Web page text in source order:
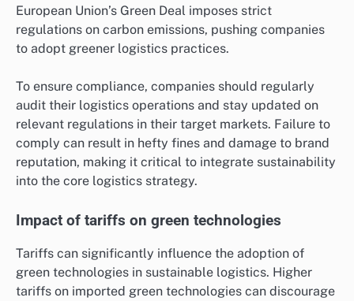
European Union’s Green Deal imposes strict
regulations on carbon emissions, pushing companies
to adopt greener logistics practices.
To ensure compliance, companies should regularly
audit their logistics operations and stay updated on
relevant regulations in their target markets. Failure to
comply can result in hefty fines and damage to brand
reputation, making it critical to integrate sustainability
into the core logistics strategy.
Impact of tariffs on green technologies
Tariffs can significantly influence the adoption of
green technologies in sustainable logistics. Higher
tariffs on imported green technologies can discourage